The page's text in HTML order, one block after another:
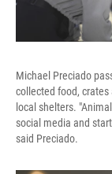
Michael Preciado
collected food,
local shelters.
social media and
said Preciado.